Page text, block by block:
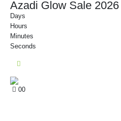
Azadi Glow Sale
Days
Hours
Minutes
Seconds
00